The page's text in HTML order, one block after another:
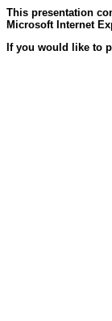
This presentation
Microsoft Internet
If you would like to